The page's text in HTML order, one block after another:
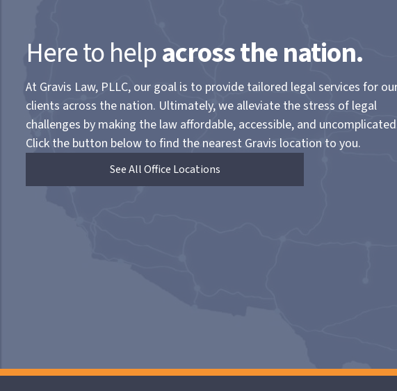
Here to helpacross the nation.
At Gravis Law, PLLC, our goal is to provide tailored legal services for
clients across the nation. Ultimately, we alleviate the stress of legal
challenges by making the law affordable, accessible, and
Click the button below to find the nearest Gravis location to you.
See All Office Locations